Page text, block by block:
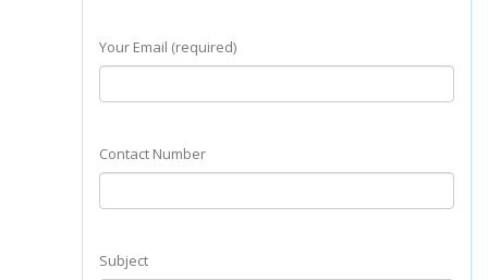
Your Email (required)
Contact Number
Subject